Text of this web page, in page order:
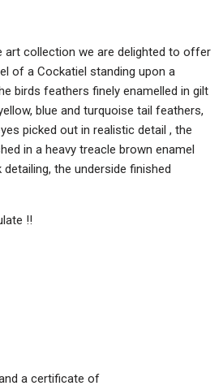
art collection we are delighted to offer
of a Cockatiel standing upon a
birds feathers finely enamelled in gilt
blue and turquoise tail feathers,
picked out in realistic detail , the
in a heavy treacle brown enamel
the underside finished
!!
a certificate of